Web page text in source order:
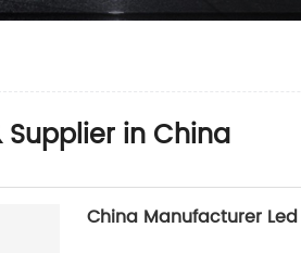
Supplier in China
China Manufacturer